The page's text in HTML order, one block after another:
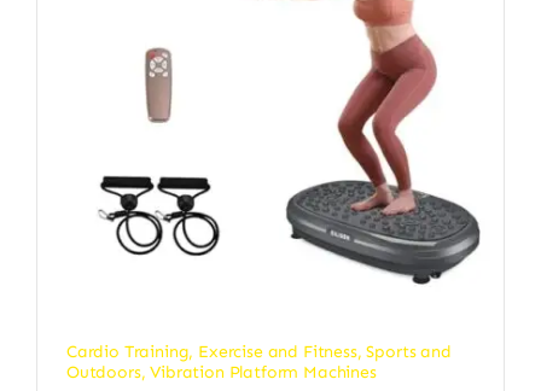
Cardio Training, Exercise and Fitness,Sports and
Outdoors,Vibration Platform Machines